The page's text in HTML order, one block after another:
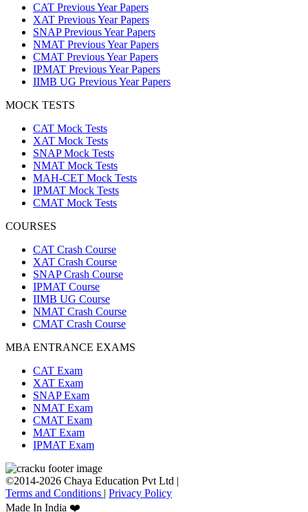
CAT Previous Year Papers
XAT Previous Year Papers
SNAP Previous Year Papers
NMAT Previous Year Papers
CMAT Previous Year Papers
IPMAT Previous Year Papers
IIMB UG Previous Year Papers
MOCK TESTS
CAT Mock Tests
XAT Mock Tests
SNAP Mock Tests
NMAT Mock Tests
MAH-CET Mock Tests
IPMAT Mock Tests
CMAT Mock Tests
COURSES
CAT Crash Course
XAT Crash Course
SNAP Crash Course
IPMAT Course
IIMB UG Course
NMAT Crash Course
CMAT Crash Course
MBA ENTRANCE EXAMS
CAT Exam
XAT Exam
SNAP Exam
NMAT Exam
CMAT Exam
MAT Exam
IPMAT Exam
©2014-2026 Chaya Education Pvt Ltd |
Terms and Conditions | Privacy Policy
Made In India ❤️